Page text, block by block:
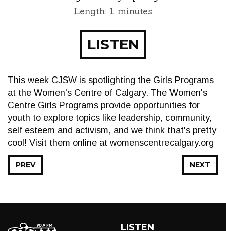
Length: 1 minutes
LISTEN
This week CJSW is spotlighting the Girls Programs
at the Women's Centre of Calgary. The Women's
Centre Girls Programs provide opportunities for
youth to explore topics like leadership, community,
self esteem and activism, and we think that's pretty
cool! Visit them online at womenscentrecalgary.org
NEXT
PREV
LISTEN